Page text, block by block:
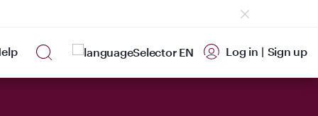
EN Log in | Sign up